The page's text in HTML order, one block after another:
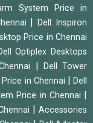
System Price in
|Dell Inspiron
Price in Chennai
Optiplex Desktops
Dell Tower
in Chennai |Dell
Price in Chennai
Accessories